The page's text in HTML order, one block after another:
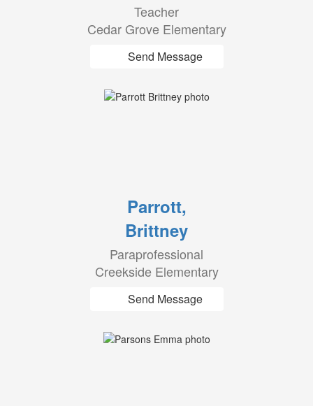
Teacher
Cedar Grove Elementary
Send Message
Parrott,
Brittney
Paraprofessional
Creekside Elementary
Send Message